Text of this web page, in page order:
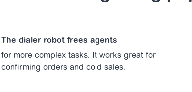
The dialer robot frees agents
for more complex tasks. It works great for
confirming orders and cold sales.